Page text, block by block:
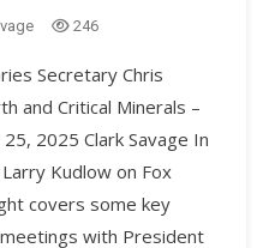
246
Secretary Chris
and Critical Minerals –
2025 Clark Savage In
Kudlow on Fox
covers some key
with President